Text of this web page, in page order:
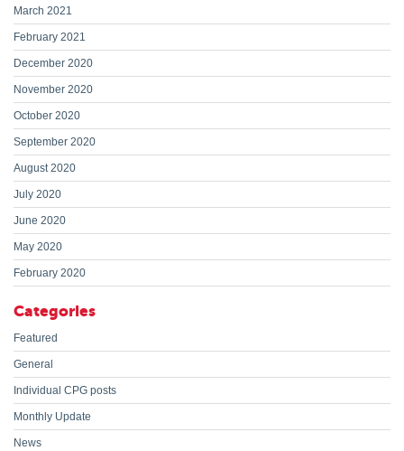
March 2021
February 2021
December 2020
November 2020
October 2020
September 2020
August 2020
July 2020
June 2020
May 2020
February 2020
Categories
Featured
General
Individual CPG posts
Monthly Update
News